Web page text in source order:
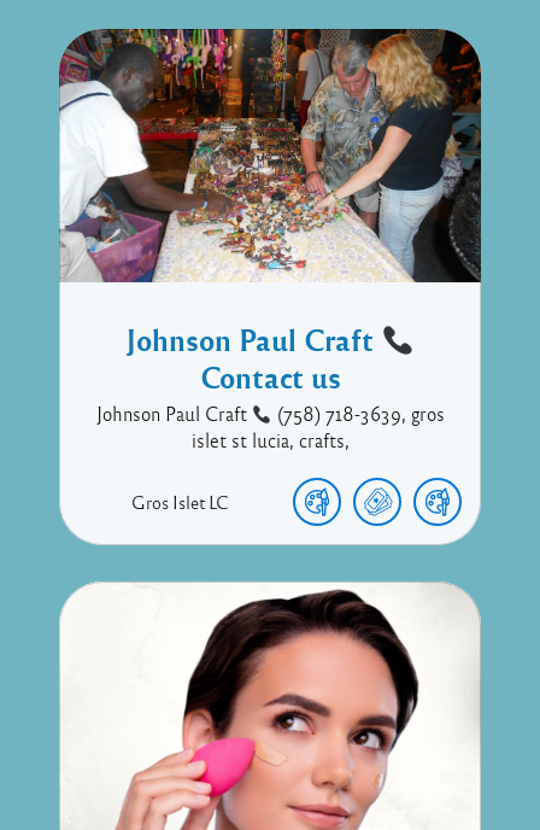
Johnson Paul Craft
Contact us
Johnson Paul Craft
(758) 718-3639, gros
islet st lucia, crafts,
Gros Islet LC